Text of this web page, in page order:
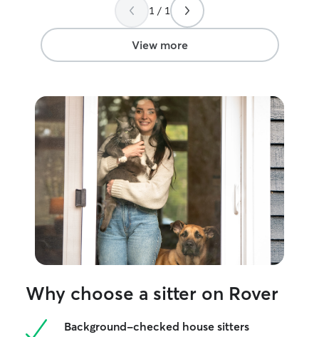
1 / 1
View more
Why choose a sitter on Rover
Background-checked house sitters